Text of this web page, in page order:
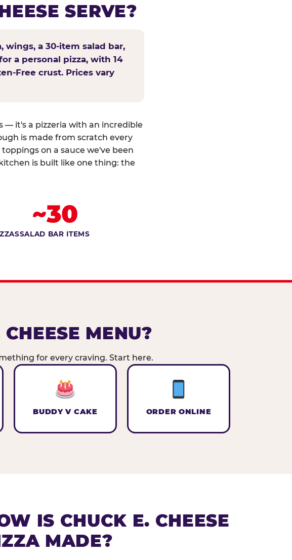
SERVE?
wings, a 30-item salad bar,
a personal pizza, with 14
Free crust. Prices vary
— it's a pizzeria with an incredible
is made from scratch every
on a sauce we've been
is built like one thing: the
~30
SALAD BAR ITEMS
MENU?
for every craving. Start here.
BUDDY V CAKE ORDER ONLINE
IS CHUCK E. CHEESE
MADE?